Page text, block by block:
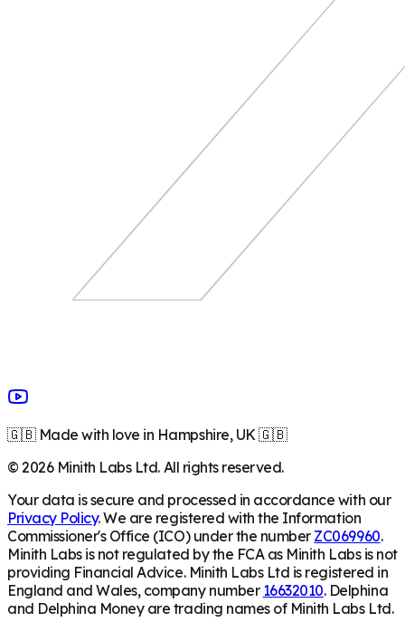
🇬🇧 Made with love in Hampshire, UK 🇬🇧
©2026Minith Labs Ltd. All rights reserved.
Your data is secure and processed in accordance with our
Privacy Policy. We are registered with the Information
Commissioner's Office (ICO) under the number ZC069960.
Minith Labs is not regulated by the FCA as Minith Labs is not
providing Financial Advice. Minith Labs Ltd is registered in
England and Wales, company number 16632010. Delphina
and Delphina Money are trading names of Minith Labs Ltd.